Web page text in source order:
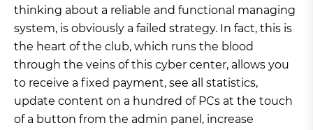
thinking about a reliable and functional managing
system, is obviously a failed strategy. In fact, this is
the heart of the club, which runs the blood
through the veins of this cyber center, allows you
to receive a fixed payment, see all statistics,
update content on a hundred of PCs at the touch
of a button from the admin panel, increase